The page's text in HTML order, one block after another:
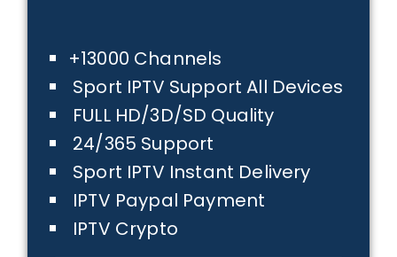
+13000 Channels
Sport IPTV Support All Devices
FULL HD/3D/SD Quality
24/365 Support
Sport IPTV Instant Delivery
IPTV Paypal Payment
IPTV Crypto